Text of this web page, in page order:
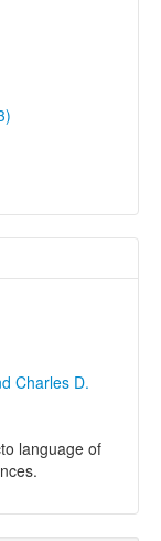
Charles D.
language of